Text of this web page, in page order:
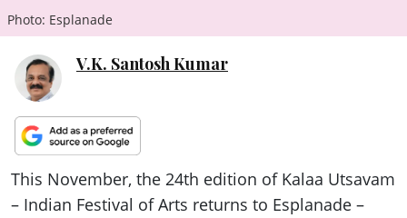
Photo: Esplanade
V.K. Santosh Kumar
This November, the 24th edition of Kalaa Utsavam
– Indian Festival of Arts returns to Esplanade –